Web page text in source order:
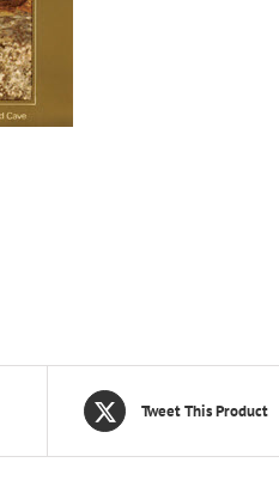
Tweet This Product